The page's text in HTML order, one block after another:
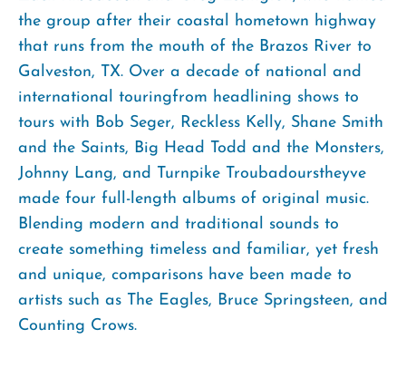
the group after their coastal hometown highway
that runs from the mouth of the Brazos River to
Galveston, TX. Over a decade of national and
international touringfrom headlining shows to
tours with Bob Seger, Reckless Kelly, Shane Smith
and the Saints, Big Head Todd and the Monsters,
Johnny Lang, and Turnpike Troubadourstheyve
made four full-length albums of original music.
Blending modern and traditional sounds to
create something timeless and familiar, yet fresh
and unique, comparisons have been made to
artists such as The Eagles, Bruce Springsteen, and
Counting Crows.